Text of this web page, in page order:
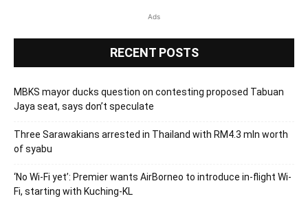
Ads
RECENT POSTS
MBKS mayor ducks question on contesting proposed Tabuan
Jaya seat, says don’t speculate
Three Sarawakians arrested in Thailand with RM4.3 mln worth
of syabu
‘No Wi-Fi yet’: Premier wants AirBorneo to introduce in-flight Wi-
Fi, starting with Kuching-KL